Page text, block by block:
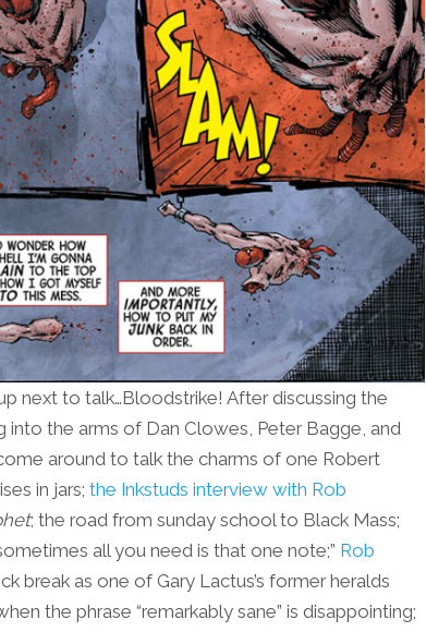
next to talk…Bloodstrike! After discussing the
into the arms of Dan Clowes, Peter Bagge, and
around to talk the charms of one Robert
in jars; the Inkstuds interview with Rob
; the road from sunday school to Black Mass;
all you need is that one note;” Rob
break as one of Gary Lactus’s former heralds
the phrase “remarkably sane” is disappointing;